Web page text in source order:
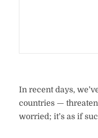
In recent days,
countries —
worried; it’s as if